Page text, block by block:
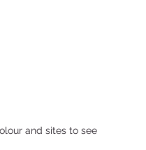
and sites to see